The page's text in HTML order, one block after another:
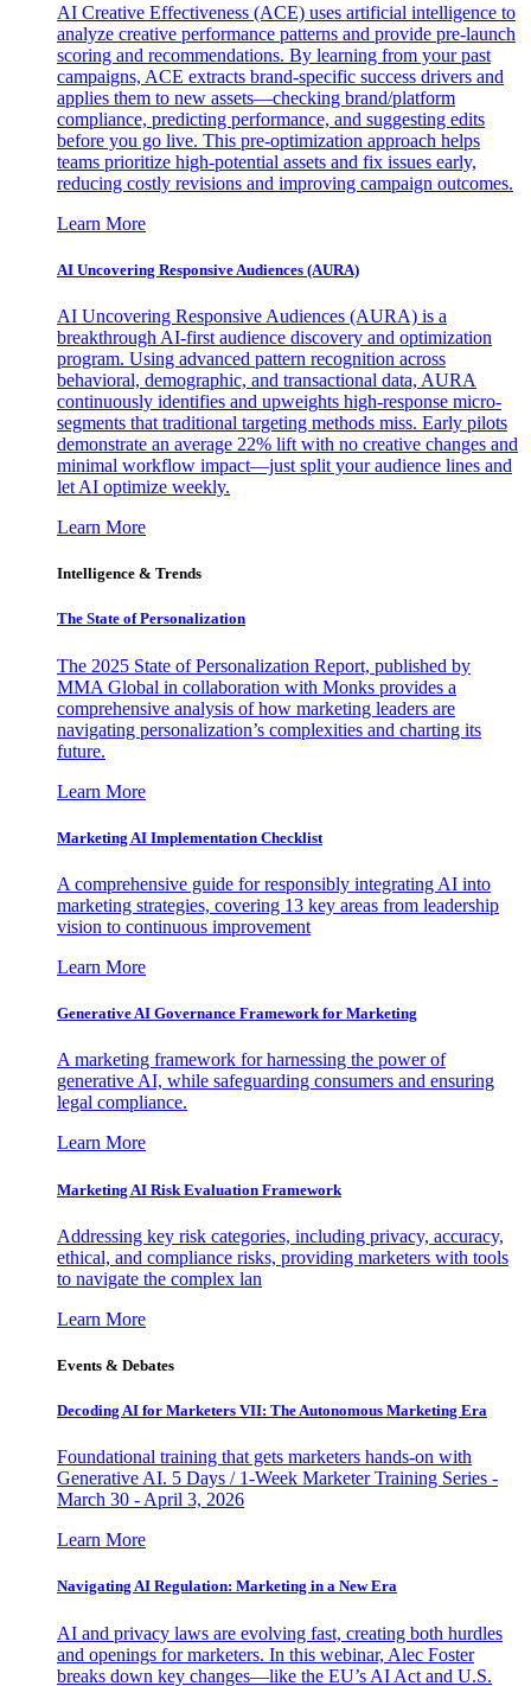
AI Creative Effectiveness (ACE) uses artificial intelligence to
analyze creative performance patterns and provide pre-launch
scoring and recommendations. By learning from your past
campaigns, ACE extracts brand-specific success drivers and
applies them to new assets—checking brand/platform
compliance, predicting performance, and suggesting edits
before you go live. This pre-optimization approach helps
teams prioritize high-potential assets and fix issues early,
reducing costly revisions and improving campaign outcomes.
Learn More
AI Uncovering Responsive Audiences (AURA)
AI Uncovering Responsive Audiences (AURA) is a
breakthrough AI-first audience discovery and optimization
program. Using advanced pattern recognition across
behavioral, demographic, and transactional data, AURA
continuously identifies and upweights high-response micro-
segments that traditional targeting methods miss. Early pilots
demonstrate an average 22% lift with no creative changes and
minimal workflow impact—just split your audience lines and
let AI optimize weekly.
Learn More
Intelligence & Trends
The State of Personalization
The 2025 State of Personalization Report, published by
MMA Global in collaboration with Monks provides a
comprehensive analysis of how marketing leaders are
navigating personalization’s complexities and charting its
future.
Learn More
Marketing AI Implementation Checklist
A comprehensive guide for responsibly integrating AI into
marketing strategies, covering 13 key areas from leadership
vision to continuous improvement
Learn More
Generative AI Governance Framework for Marketing
A marketing framework for harnessing the power of
generative AI, while safeguarding consumers and ensuring
legal compliance.
Learn More
Marketing AI Risk Evaluation Framework
Addressing key risk categories, including privacy, accuracy,
ethical, and compliance risks, providing marketers with tools
to navigate the complex lan
Learn More
Events & Debates
Decoding AI for Marketers VII: The Autonomous Marketing Era
Foundational training that gets marketers hands-on with
Generative AI. 5 Days / 1-Week Marketer Training Series -
March 30 - April 3, 2026
Learn More
Navigating AI Regulation: Marketing in a New Era
AI and privacy laws are evolving fast, creating both hurdles
and openings for marketers. In this webinar, Alec Foster
breaks down key changes—like the EU’s AI Act and U.S.